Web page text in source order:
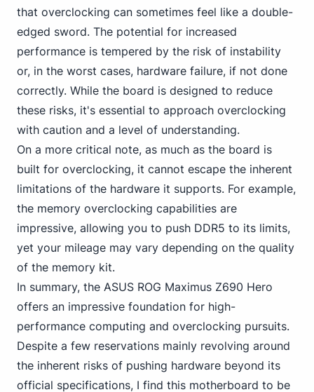
that overclocking can sometimes feel like a double-
edged sword. The potential for increased
performance is tempered by the risk of instability
or, in the worst cases, hardware failure, if not done
correctly. While the board is designed to reduce
these risks, it's essential to approach overclocking
with caution and a level of understanding.
On a more critical note, as much as the board is
built for overclocking, it cannot escape the inherent
limitations of the hardware it supports. For example,
the memory overclocking capabilities are
impressive, allowing you to push DDR5 to its limits,
yet your mileage may vary depending on the quality
of the memory kit.
In summary, the ASUS ROG Maximus Z690 Hero
offers an impressive foundation for high-
performance computing and overclocking pursuits.
Despite a few reservations mainly revolving around
the inherent risks of pushing hardware beyond its
official specifications, I find this motherboard to be